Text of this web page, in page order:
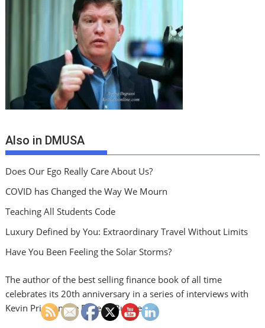
Also in DMUSA
Does Our Ego Really Care About Us?
COVID has Changed the Way We Mourn
Teaching All Students Code
Luxury Defined by You: Extraordinary Travel Without Limits
Have You Been Feeling the Solar Storms?
The author of the best selling finance book of all time
celebrates its 20th anniversary in a series of interviews with
Kevin Price on the Price of Business.